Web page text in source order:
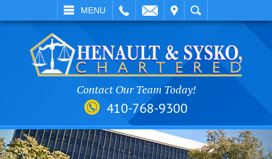
MENU
SEARCH
Contact Our Team Today!
410-768-9300